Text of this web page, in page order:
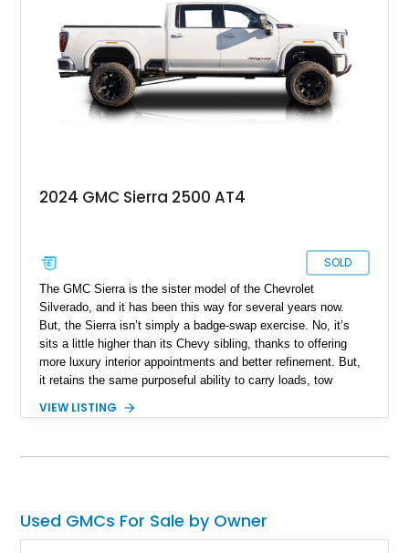
have received some refreshment due to its excellent
condition.
2024 GMC Sierra 2500 AT4
SOLD
The GMC Sierra is the sister model of the Chevrolet
Silverado, and it has been this way for several years now.
But, the Sierra isn’t simply a badge-swap exercise. No, it’s
sits a little higher than its Chevy sibling, thanks to offering
more luxury interior appointments and better refinement. But,
it retains the same purposeful ability to carry loads, tow
appealing, check out this 2024 GMC Sierra 2500 HD Crew
truck has got a Duramax diesel under the hood, four-wheel
VIEW LISTING
Used GMCs For Sale by Owner